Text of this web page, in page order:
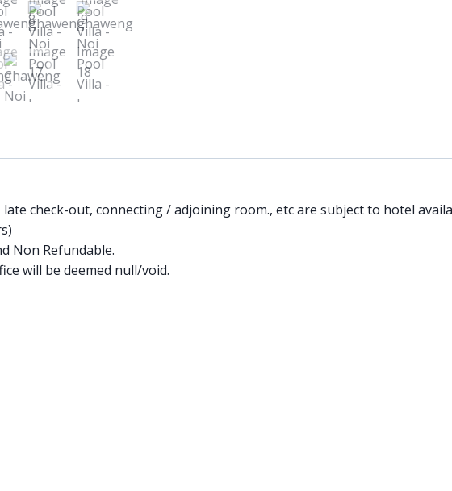
check-out, connecting / adjoining room., etc are subject to hotel
Non Refundable.
will be deemed null/void.